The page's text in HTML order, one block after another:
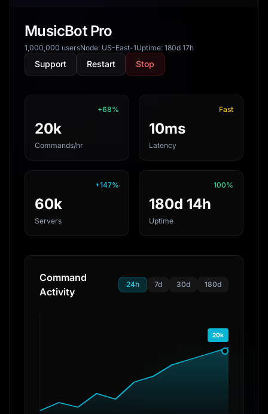
MusicBot Pro
1,000,000 usersNode: US-East-1Uptime: 180d 17h
Support Restart Stop
+68%
20k
Commands/hr
Fast
10ms
Latency
+147%
60k
Servers
100%
180d 14h
Uptime
Command
Activity
24h 7d 30d 180d
20k